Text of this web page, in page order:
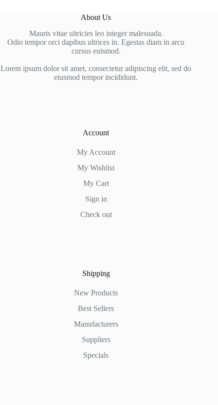
About Us
Mauris vitae ultricies leo integer malesuada.
Odio tempor orci dapibus ultrices in. Egestas diam in arcu
cursus euismod.
Lorem ipsum dolor sit amet, consectetur adipiscing elit, sed do
eiusmod tempor incididunt.
Account
My Account
My Wishlist
My Cart
Sign in
Check out
Shipping
New Products
Best Sellers
Manufacturers
Suppliers
Specials